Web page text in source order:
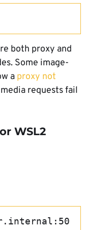
both proxy and
Some image-
a proxy not
requests fail
WSL2